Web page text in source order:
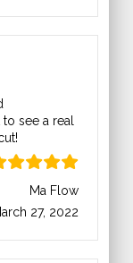
see a real
Ma Flow
27, 2022